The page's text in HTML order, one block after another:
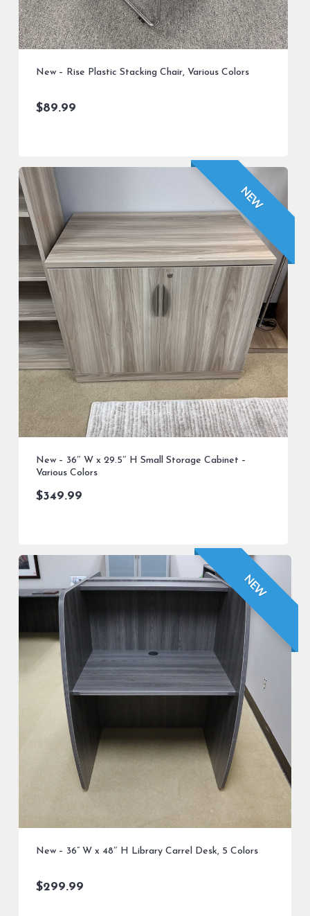
New – Rise Plastic Stacking Chair, Various Colors
$89.99
NEW
New – 36″ W x 29.5″ H Small Storage Cabinet –
Various Colors
$349.99
NEW
New – 36” W x 48″ H Library Carrel Desk, 5 Colors
$299.99